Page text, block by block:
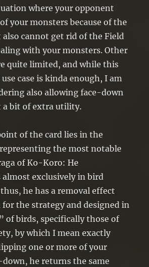
where your opponent
your monsters because of the
also cannot get rid of the Field
with your monsters. Other
quite limited, and while this
case is kinda enough, I am
also allowing face-down
a bit of extra utility.
of the card lies in the
the most notable
of Ko-Koro: He
almost exclusively in bird
he has a removal effect
the strategy and designed in
of birds, specifically those of
by which I mean exactly
one or more of your
he returns the same